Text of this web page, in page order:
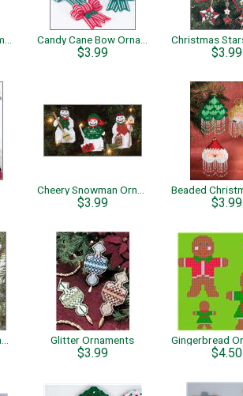
$3.99 $3.99
$3.99 $3.99
Glitter Ornaments
$3.99 $4.50